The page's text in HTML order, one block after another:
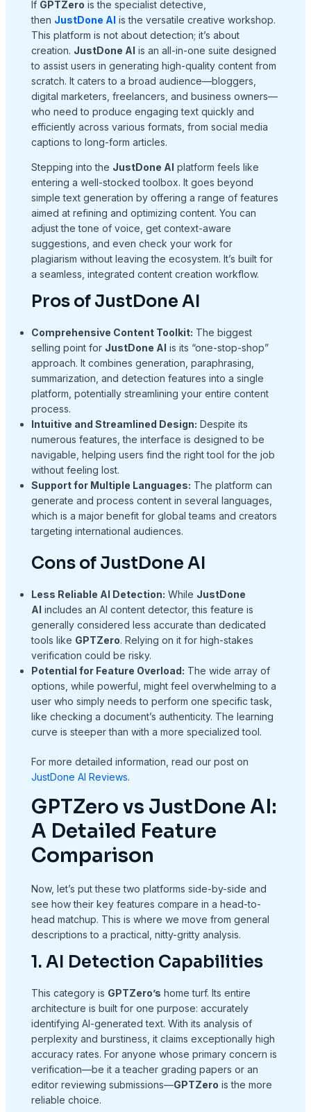
If GPTZero is the specialist detective,
then JustDone AI is the versatile creative workshop.
This platform is not about detection; it’s about
creation. JustDone AI is an all-in-one suite designed
to assist users in generating high-quality content from
scratch. It caters to a broad audience—bloggers,
digital marketers, freelancers, and business owners—
who need to produce engaging text quickly and
efficiently across various formats, from social media
captions to long-form articles.
Stepping into the JustDone AI platform feels like
entering a well-stocked toolbox. It goes beyond
simple text generation by offering a range of features
aimed at refining and optimizing content. You can
adjust the tone of voice, get context-aware
suggestions, and even check your work for
plagiarism without leaving the ecosystem. It’s built for
a seamless, integrated content creation workflow.
Pros of JustDone AI
Comprehensive Content Toolkit: The biggest
selling point for JustDone AI is its “one-stop-shop”
approach. It combines generation, paraphrasing,
summarization, and detection features into a single
platform, potentially streamlining your entire content
process.
Intuitive and Streamlined Design: Despite its
numerous features, the interface is designed to be
navigable, helping users find the right tool for the job
without feeling lost.
Support for Multiple Languages: The platform can
generate and process content in several languages,
which is a major benefit for global teams and creators
targeting international audiences.
Cons of JustDone AI
Less Reliable AI Detection: While JustDone
AI includes an AI content detector, this feature is
generally considered less accurate than dedicated
tools like GPTZero. Relying on it for high-stakes
verification could be risky.
Potential for Feature Overload: The wide array of
options, while powerful, might feel overwhelming to a
user who simply needs to perform one specific task,
like checking a document’s authenticity. The learning
curve is steeper than with a more specialized tool.
For more detailed information, read our post on
JustDone AI Reviews.
GPTZero vs JustDone AI:
A Detailed Feature
Comparison
Now, let’s put these two platforms side-by-side and
see how their key features compare in a head-to-
head matchup. This is where we move from general
descriptions to a practical, nitty-gritty analysis.
1. AI Detection Capabilities
This category is GPTZero’s home turf. Its entire
architecture is built for one purpose: accurately
identifying AI-generated text. With its analysis of
perplexity and burstiness, it claims exceptionally high
accuracy rates. For anyone whose primary concern is
verification—be it a teacher grading papers or an
editor reviewing submissions—GPTZero is the more
reliable choice.